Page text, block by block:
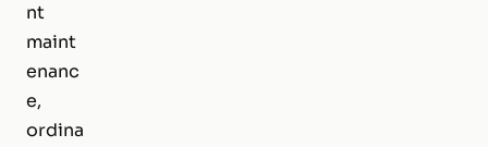
nt
maint
enanc
e,
ordina